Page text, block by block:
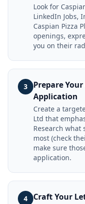
Look for
LinkedIn Jobs,
Caspian Pizza
openings,
you on their
3
Prepare
Application
Create a
Ltd that
Research what
most (check
make sure
application.
4 Craft Your